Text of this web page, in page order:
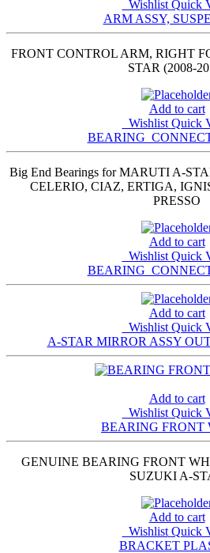
Wishlist Quick
ARM ASSY,
FRONT CONTROL ARM, RIGHT
STAR (2008-
Add to cart
Wishlist Quick
Big End Bearings for MARUTI A-
CELERIO, CIAZ, ERTIGA,
PRESSO
Add to cart
Wishlist Quick
Add to cart
Wishlist Quick
A-STAR MIRROR ASSY
Add to cart
Wishlist Quick
BEARING FRONT
GENUINE BEARING FRONT
SUZUKI A-
Add to cart
Wishlist Quick
BRACKET